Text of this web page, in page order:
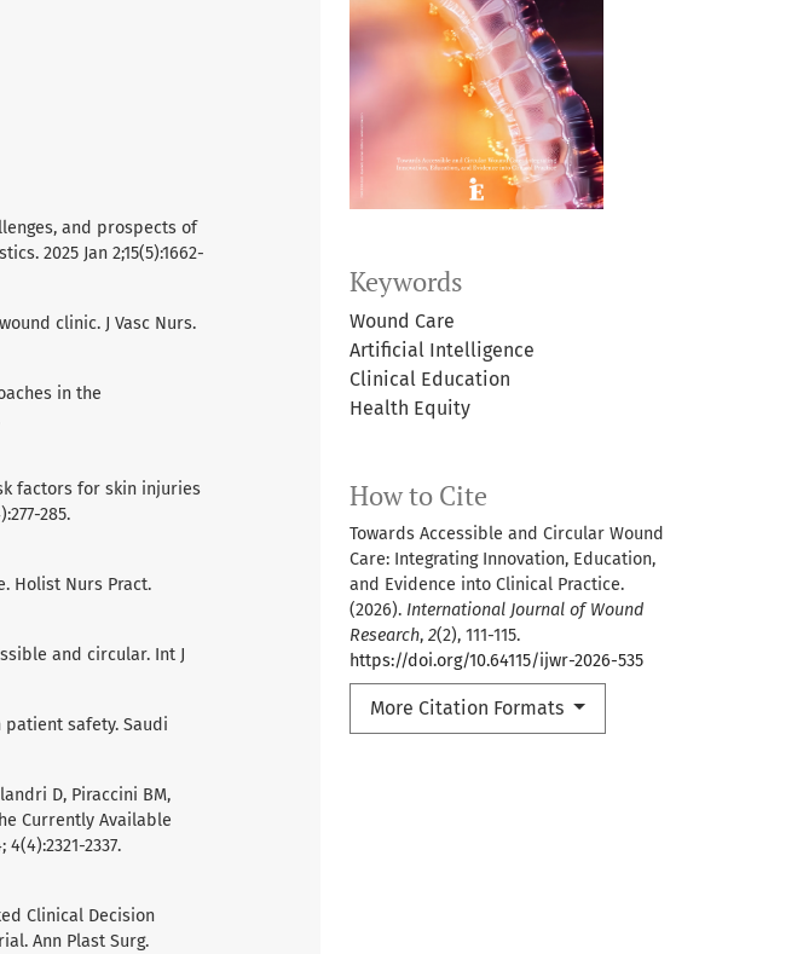
Keywords
Wound Care
Artificial Intelligence
Clinical Education
Health Equity
How to Cite
Towards Accessible and Circular Wound
Care: Integrating Innovation, Education,
and Evidence into Clinical Practice.
(2026). International Journal of Wound
Research, 2(2), 111-115.
https://doi.org/10.64115/ijwr-2026-535
More Citation Formats
and prospects of
2025 Jan 2;15(5):1662-
clinic. J Vasc Nurs.
in the
factors for skin injuries
285.
Holist Nurs Pract.
and circular. Int J
patient safety. Saudi
D, Piraccini BM,
Currently Available
2337.
Clinical Decision
Ann Plast Surg.